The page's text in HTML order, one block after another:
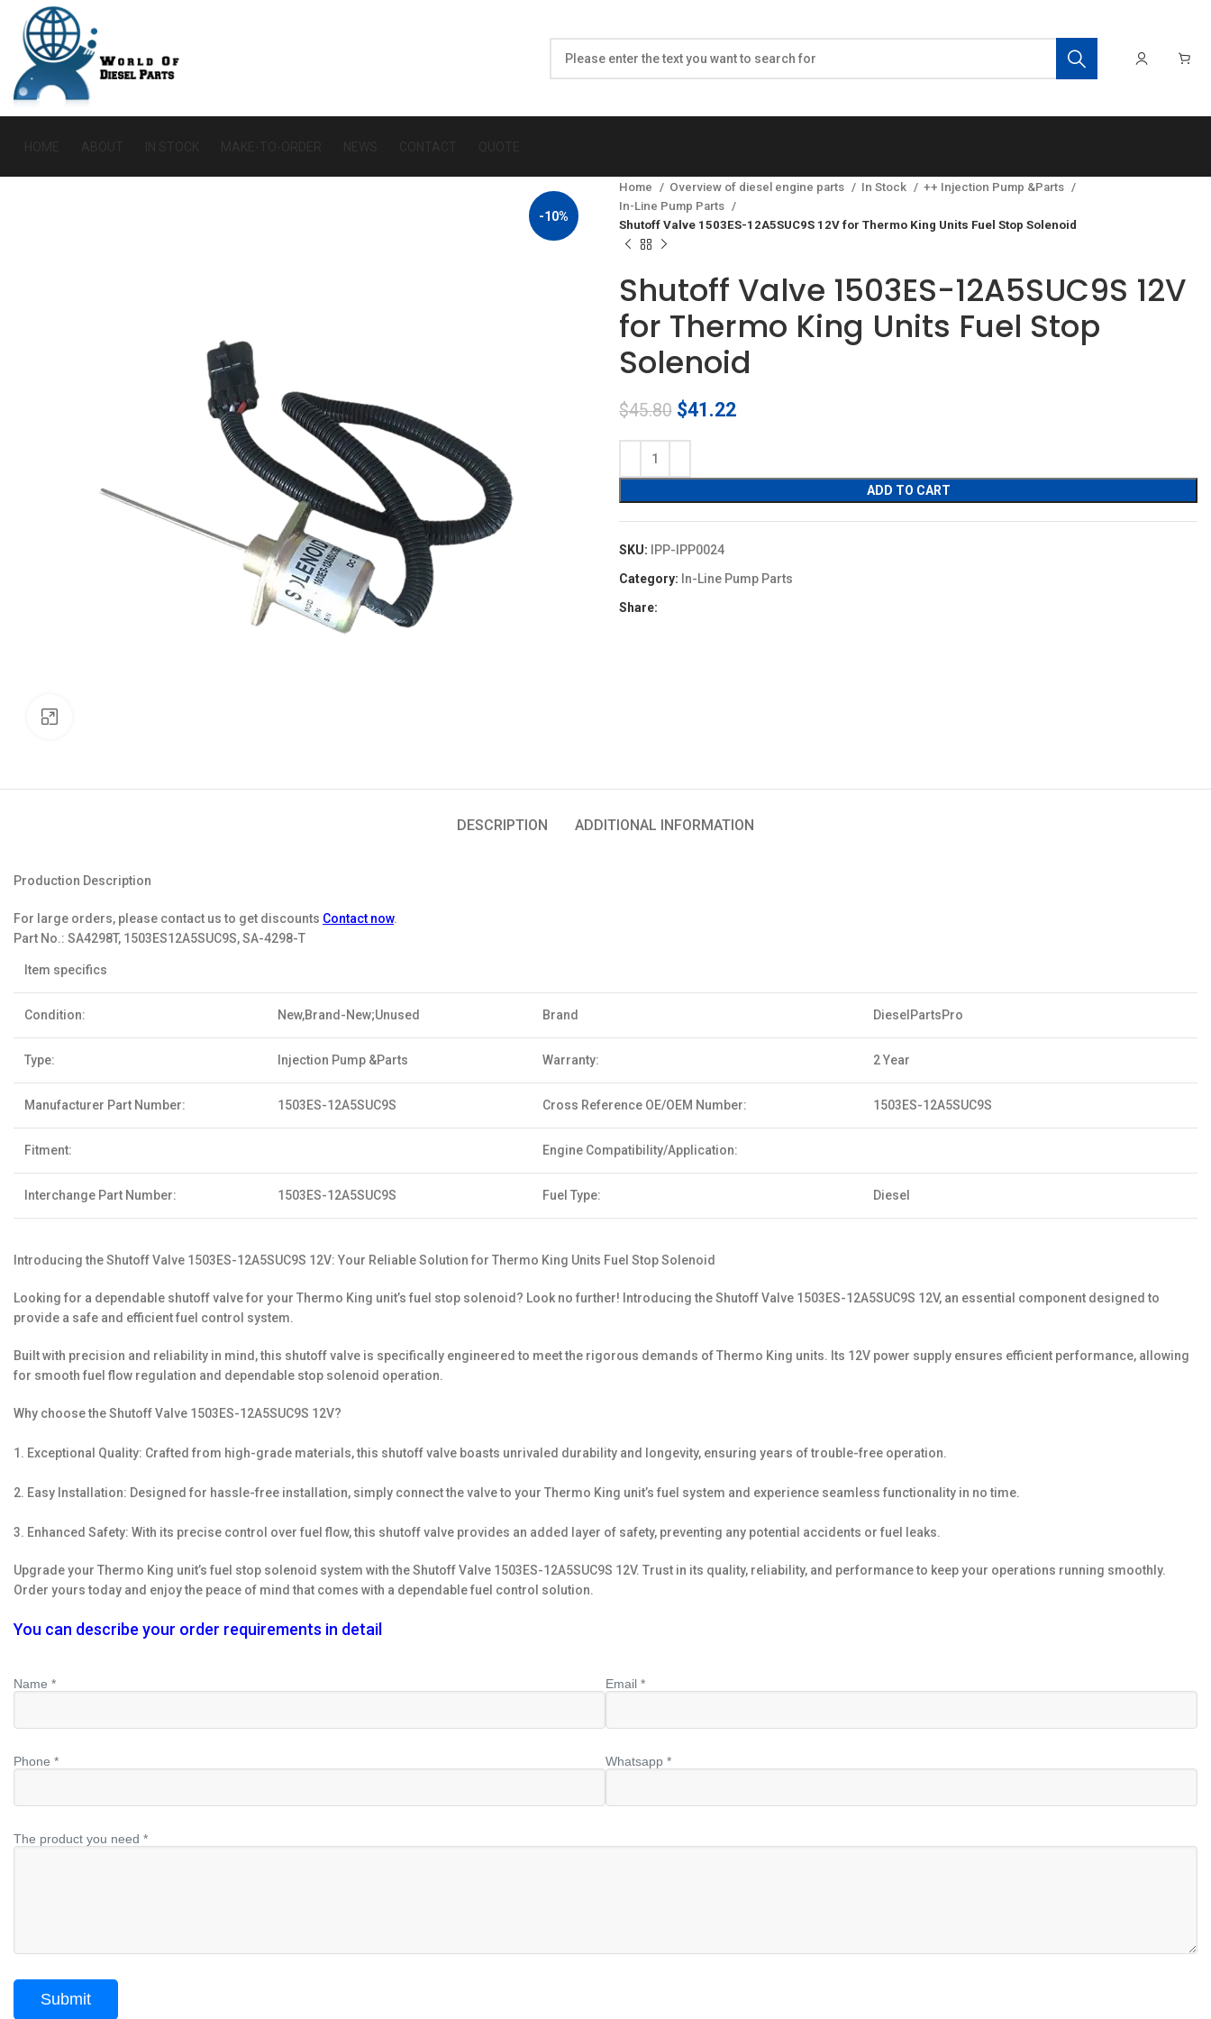
-10%
Home Overview of diesel engine parts In Stock
++ Injection Pump &Parts
In-Line Pump Parts
Shutoff Valve 1503ES-12A5SUC9S 12V for Thermo King Units Fuel Stop Solenoid
Shutoff Valve 1503ES-12A5SUC9S 12V
for Thermo King Units Fuel Stop
Solenoid
$45.80 Original
$45.80.
$41.22Current
$41.22.
ADD TO CART
SKU:
IPP-IPP0024
Category: In-Line Pump Parts
Share:
DESCRIPTION ADDITIONAL INFORMATION
Production Description
For large orders, please contact us to get discounts Contact now.
Part No.: SA4298T, 1503ES12A5SUC9S, SA-4298-T
Item specifics
Condition: New,Brand-New;Unused Brand DieselPartsPro
Type: Injection Pump &Parts Warranty: 2 Year
Manufacturer Part Number: 1503ES-12A5SUC9S Cross Reference OE/OEM Number: 1503ES-12A5SUC9S
Fitment: Engine Compatibility/Application:
Interchange Part Number: 1503ES-12A5SUC9S Fuel Type: Diesel
Introducing the Shutoff Valve 1503ES-12A5SUC9S 12V: Your Reliable Solution for Thermo King Units Fuel Stop Solenoid
Looking for a dependable shutoff valve for your Thermo King unit’s fuel stop solenoid? Look no further! Introducing the Shutoff Valve 1503ES-12A5SUC9S 12V, an essential component designed to
provide a safe and efficient fuel control system.
Built with precision and reliability in mind, this shutoff valve is specifically engineered to meet the rigorous demands of Thermo King units. Its 12V power supply ensures efficient performance, allowing
for smooth fuel flow regulation and dependable stop solenoid operation.
Why choose the Shutoff Valve 1503ES-12A5SUC9S 12V?
1. Exceptional Quality: Crafted from high-grade materials, this shutoff valve boasts unrivaled durability and longevity, ensuring years of trouble-free operation.
2. Easy Installation: Designed for hassle-free installation, simply connect the valve to your Thermo King unit’s fuel system and experience seamless functionality in no time.
3. Enhanced Safety: With its precise control over fuel flow, this shutoff valve provides an added layer of safety, preventing any potential accidents or fuel leaks.
Upgrade your Thermo King unit’s fuel stop solenoid system with the Shutoff Valve 1503ES-12A5SUC9S 12V. Trust in its quality, reliability, and performance to keep your operations running smoothly.
Order yours today and enjoy the peace of mind that comes with a dependable fuel control solution.
You can describe your order requirements in detail
Name * Email *
Phone * Whatsapp *
The product you need *